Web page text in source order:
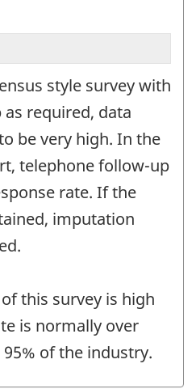
style survey with
required, data
be very high. In the
telephone follow-up
rate. If the
imputation
this survey is high
is normally over
of the industry.